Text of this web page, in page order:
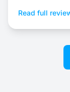
Read full